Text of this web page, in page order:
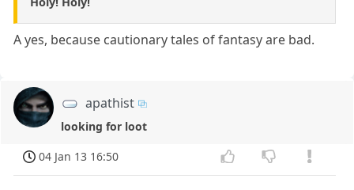
A yes, because cautionary tales of fantasy are bad.
apathist
looking for loot
04 Jan 13 16:50